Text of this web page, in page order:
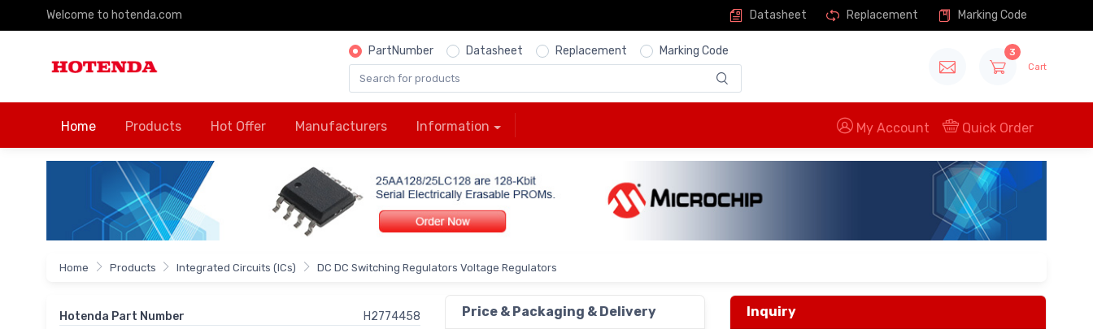
Welcome to hotenda.com Datasheet Replacement Marking Code
PartNumber Datasheet Replacement Marking Code 3
Cart
Home Products Hot Offer Manufacturers Information My Account Quick Order
Home Products Integrated Circuits (ICs) DC DC Switching Regulators Voltage Regulators
Hotenda Part Number
H2774458
Price & Packaging & Delivery Inquiry